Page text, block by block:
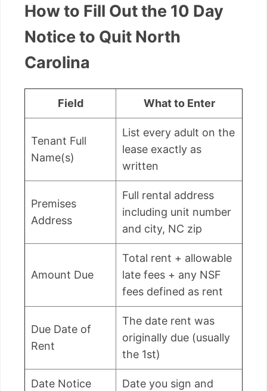
How to Fill Out the 10 Day
Notice to Quit North
Carolina
Field What to Enter
Tenant Full
Name(s)
List every adult on the
lease exactly as
written
Premises
Address
Full rental address
including unit number
and city, NC zip
Amount Due
Total rent + allowable
late fees + any NSF
fees defined as rent
Due Date of
Rent
The date rent was
originally due (usually
the 1st)
Date Notice
Date you sign and